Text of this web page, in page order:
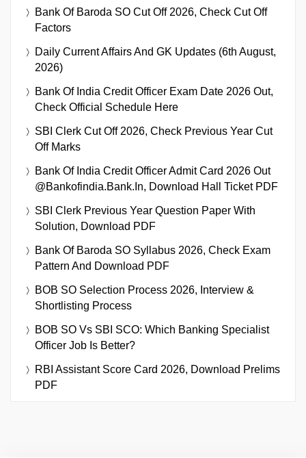
Bank Of Baroda SO Cut Off 2026, Check Cut Off
Factors
Daily Current Affairs And GK Updates (6th August,
2026)
Bank Of India Credit Officer Exam Date 2026 Out,
Check Official Schedule Here
SBI Clerk Cut Off 2026, Check Previous Year Cut
Off Marks
Bank Of India Credit Officer Admit Card 2026 Out
@bankofindia.bank.in, Download Hall Ticket PDF
SBI Clerk Previous Year Question Paper With
Solution, Download PDF
Bank Of Baroda SO Syllabus 2026, Check Exam
Pattern And Download PDF
BOB SO Selection Process 2026, Interview &
Shortlisting Process
BOB SO Vs SBI SCO: Which Banking Specialist
Officer Job Is Better?
RBI Assistant Score Card 2026, Download Prelims
PDF